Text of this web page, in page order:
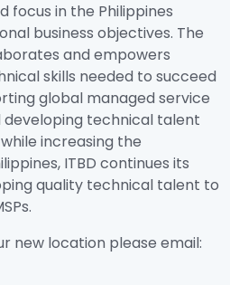
focus in the Philippines
business objectives. The
and empowers
skills needed to succeed
global managed service
developing technical talent
increasing the
ITBD continues its
quality technical talent to
new location please email: